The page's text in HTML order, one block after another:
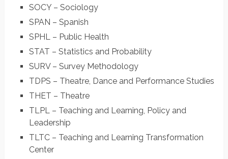
SOCY – Sociology
SPAN – Spanish
SPHL – Public Health
STAT – Statistics and Probability
SURV – Survey Methodology
TDPS – Theatre, Dance and Performance Studies
THET – Theatre
TLPL – Teaching and Learning, Policy and
Leadership
TLTC – Teaching and Learning Transformation
Center